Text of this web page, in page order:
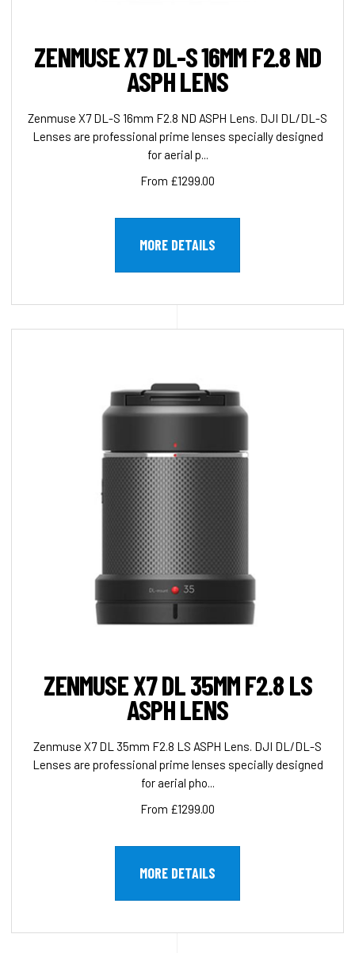
ZENMUSE X7 DL-S 16MM F2.8 ND
ASPH LENS
Zenmuse X7 DL-S 16mm F2.8 ND ASPH Lens. DJI DL/DL-S
Lenses are professional prime lenses specially designed
for aerial p...
From £1299.00
MORE DETAILS
ZENMUSE X7 DL 35MM F2.8 LS
ASPH LENS
Zenmuse X7 DL 35mm F2.8 LS ASPH Lens. DJI DL/DL-S
Lenses are professional prime lenses specially designed
for aerial pho...
From £1299.00
MORE DETAILS